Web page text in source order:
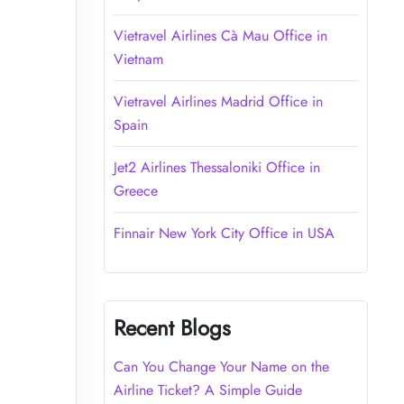
Vietravel Airlines Cà Mau Office in
Vietnam
Vietravel Airlines Madrid Office in
Spain
Jet2 Airlines Thessaloniki Office in
Greece
Finnair New York City Office in USA
Recent Blogs
Can You Change Your Name on the
Airline Ticket? A Simple Guide